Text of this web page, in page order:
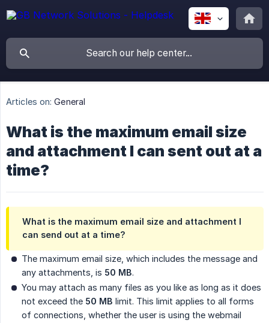
Articles on: General
What is the maximum email size
and attachment I can sent out at a
time?
What is the maximum email size and attachment I
can send out at a time?
The maximum email size, which includes the message and
any attachments, is 50 MB.
You may attach as many files as you like as long as it does
not exceed the 50 MB limit. This limit applies to all forms
of connections, whether the user is using the webmail